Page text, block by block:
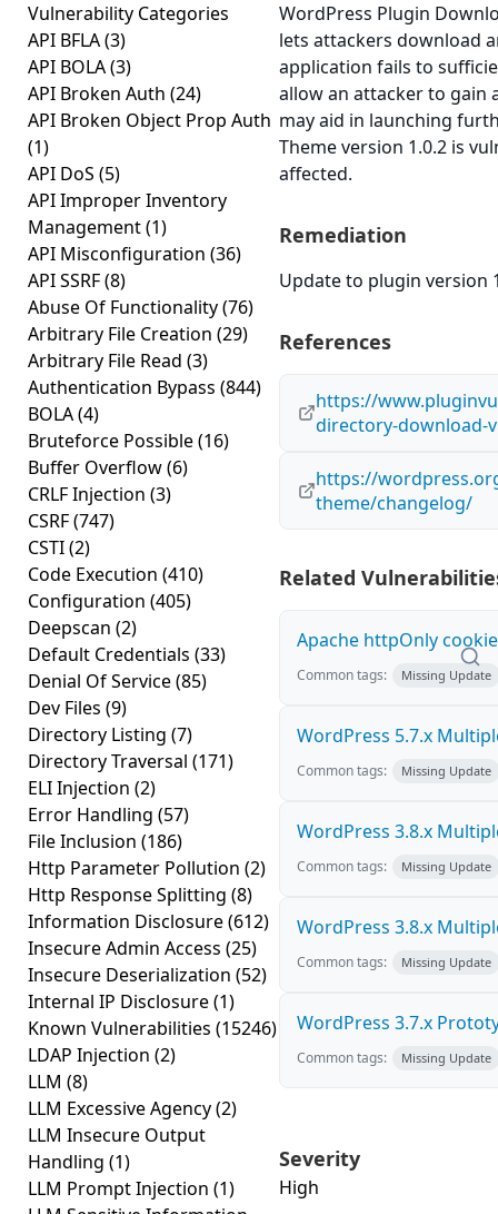
Vulnerability Categories
API BFLA(3)
API BOLA(3)
API Broken Auth (24)
API Broken Object Prop Auth
(1)
API DoS (5)
API Improper Inventory
Management(1)
API Misconfiguration (36)
API SSRF(8)
Abuse Of Functionality(76)
Arbitrary File Creation (29)
Arbitrary File Read (3)
Authentication Bypass (844)
BOLA(4)
Bruteforce Possible(16)
Buffer Overflow(6)
CRLF Injection (3)
CSRF(747)
CSTI(2)
Code Execution (410)
Configuration (405)
Deepscan (2)
Default Credentials (33)
Denial Of Service(85)
Dev Files (9)
Directory Listing (7)
Directory Traversal (171)
ELI Injection (2)
Error Handling (57)
File Inclusion (186)
Http Parameter Pollution (2)
Http Response Splitting (8)
Information Disclosure(612)
Insecure Admin Access (25)
Insecure Deserialization (52)
Internal IP Disclosure(1)
Known Vulnerabilities (15246)
LDAP Injection (2)
LLM (8)
LLM Excessive Agency(2)
LLM Insecure Output
Handling (1)
LLM Prompt Injection (1)
WordPress Plugin
lets attackers download
application fails to
allow an attacker to gain
may aid in launching
Theme version 1.0.2 is
affected.
Remediation
Update to plugin version
References
https://
directory-download-
https://
theme/changelog/
Related
Apache httpOnly
Common tags: Missing Update
WordPress 5.7.x
Common tags: Missing Update
WordPress 3.8.x
Common tags: Missing Update
WordPress 3.8.x
Common tags: Missing Update
WordPress 3.7.x
Common tags: Missing Update
Severity
High